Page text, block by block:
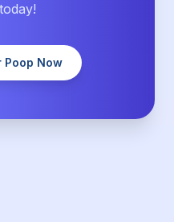
Poop Now